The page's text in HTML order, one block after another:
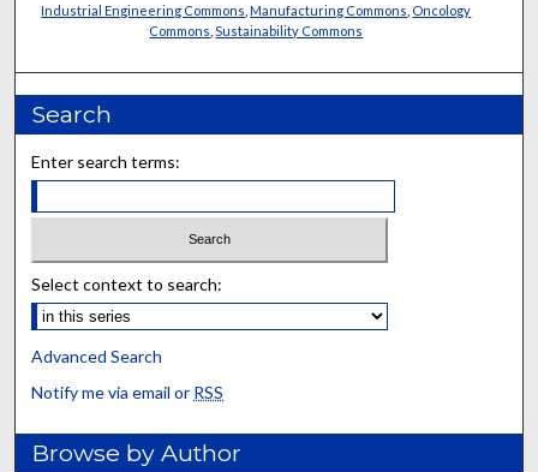
Industrial Engineering Commons ,Manufacturing Commons Oncology
Commons ,Sustainability Commons
Search
Enter search terms:
Select context to search:
Advanced Search
Notify me via email or RSS
Browse by Author